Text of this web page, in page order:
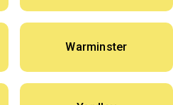
Warminster